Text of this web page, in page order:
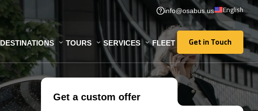
info@osabus.us English
DESTINATIONS TOURS SERVICES FLEET Get in Touch
Get in Touch
Get a custom offer